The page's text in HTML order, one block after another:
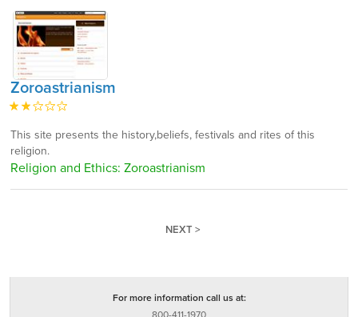
Zoroastrianism
This site presents the history,beliefs, festivals and rites of this
religion.
Religion and Ethics: Zoroastrianism
NEXT >
For more information call us at:
800-411-1970